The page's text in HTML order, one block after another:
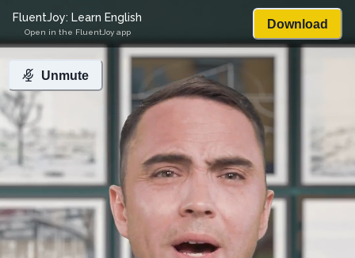
Unmute
FluentJoy: Learn English
Open in the FluentJoy app
Download